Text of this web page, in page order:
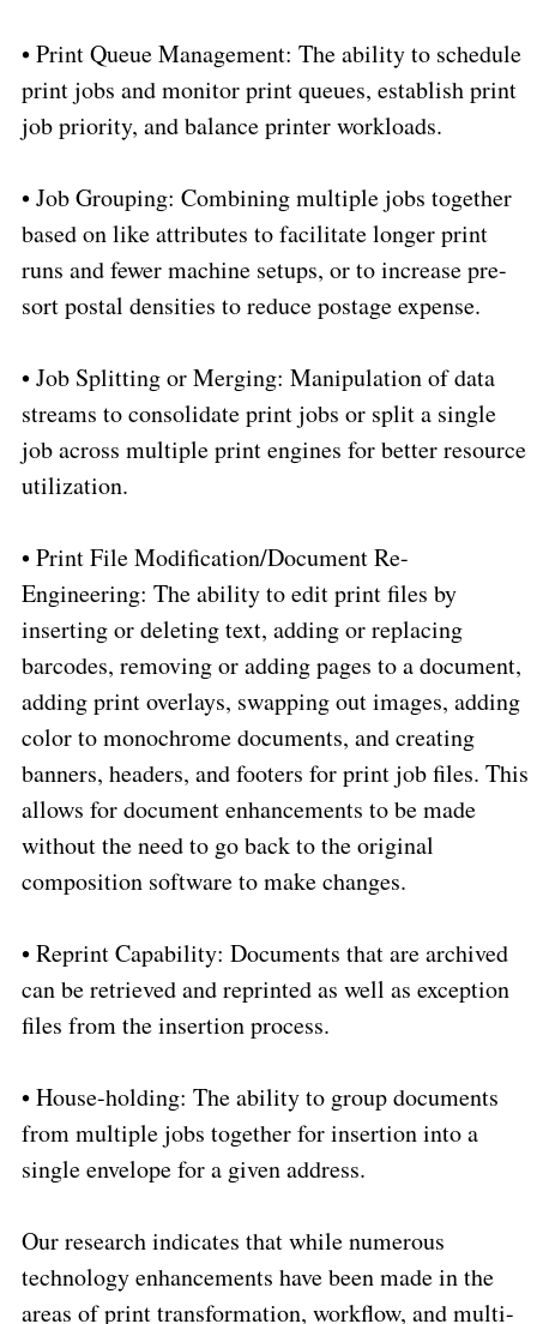
•Print Queue Management: The ability to schedule
print jobs and monitor print queues, establish print
job priority, and balance printer workloads.
•Job Grouping: Combining multiple jobs together
based on like attributes to facilitate longer print
runs and fewer machine setups, or to increase pre-
sort postal densities to reduce postage expense.
•Job Splitting or Merging: Manipulation of data
streams to consolidate print jobs or split a single
job across multiple print engines for better resource
utilization.
•Print File Modification/Document Re-
Engineering: The ability to edit print files by
inserting or deleting text, adding or replacing
barcodes, removing or adding pages to a document,
adding print overlays, swapping out images, adding
color to monochrome documents, and creating
banners, headers, and footers for print job files. This
allows for document enhancements to be made
without the need to go back to the original
composition software to make changes.
•Reprint Capability: Documents that are archived
can be retrieved and reprinted as well as exception
files from the insertion process.
•House-holding: The ability to group documents
from multiple jobs together for insertion into a
single envelope for a given address.
Our research indicates that while numerous
technology enhancements have been made in the
areas of print transformation, workflow, and multi-